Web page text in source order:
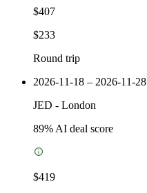
$407
$233
Round trip
2026-11-18 – 2026-11-28
JED - London
89% AI deal score
$419